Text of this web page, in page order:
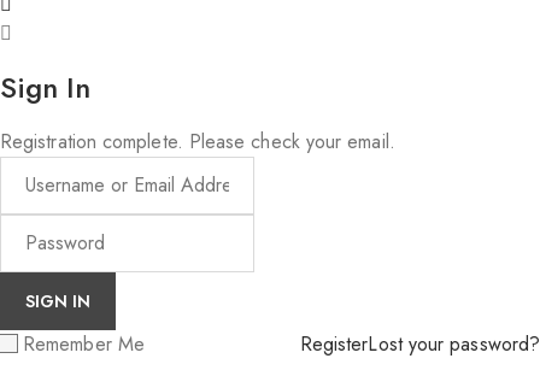
Sign In
Registration complete. Please check your email.
Remember Me RegisterLost your password?